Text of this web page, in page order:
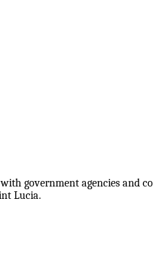
government agencies and
Lucia.